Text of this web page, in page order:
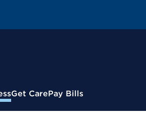
Get CarePay Bills